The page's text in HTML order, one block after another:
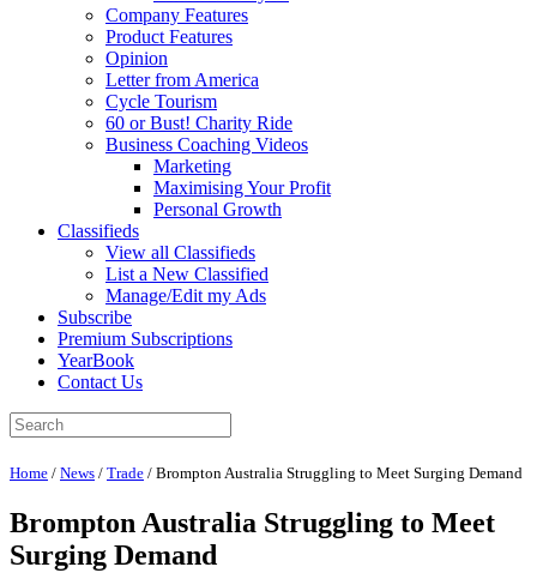
Company Features
Product Features
Opinion
Letter from America
Cycle Tourism
60 or Bust! Charity Ride
Business Coaching Videos
Marketing
Maximising Your Profit
Personal Growth
Classifieds
View all Classifieds
List a New Classified
Manage/Edit my Ads
Subscribe
Premium Subscriptions
YearBook
Contact Us
Home / News / Trade / Brompton Australia Struggling to Meet Surging Demand
Brompton Australia Struggling to Meet
Surging Demand